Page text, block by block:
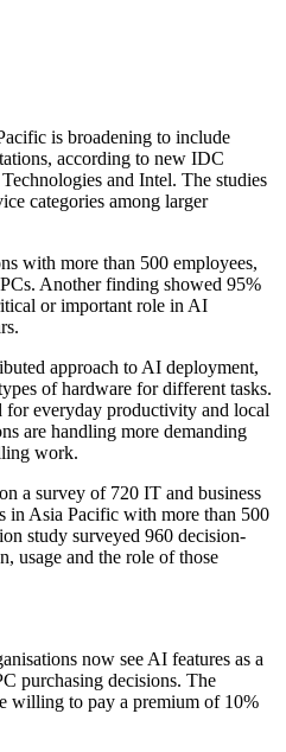
is broadening to include
according to new IDC
and Intel. The studies
categories among larger
with more than 500 employees,
Another finding showed 95%
or important role in AI
approach to AI deployment,
of hardware for different tasks.
for everyday productivity and local
are handling more demanding
work.
a survey of 720 IT and business
in Asia Pacific with more than 500
study surveyed 960 decision-
usage and the role of those
now see AI features as a
purchasing decisions. The
willing to pay a premium of 10%